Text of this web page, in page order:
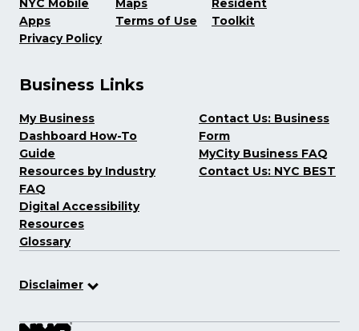
NYC Mobile
Apps
Privacy Policy
Maps
Terms of Use
Resident
Toolkit
Business Links
My Business
Dashboard How-To
Guide
Resources by Industry
FAQ
Digital Accessibility
Resources
Glossary
Contact Us: Business
Form
MyCity Business FAQ
Contact Us: NYC BEST
Disclaimer